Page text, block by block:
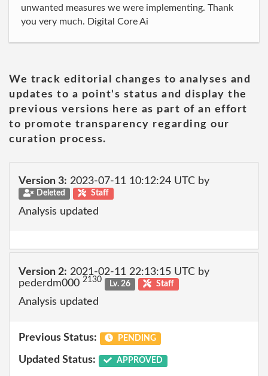
unwanted measures we were implementing. Thank
you very much. Digital Core Ai
We track editorial changes to analyses and
updates to a point's status and display the
previous versions here as part of an effort
to promote transparency regarding our
curation process.
Version 3: 2023-07-11 10:12:24 UTC by
Deleted Staff
Analysis updated
Version 2: 2021-02-11 22:13:15 UTC by
pederdm000 2130 Lv. 26 Staff
Analysis updated
Previous Status: PENDING
Updated Status: APPROVED